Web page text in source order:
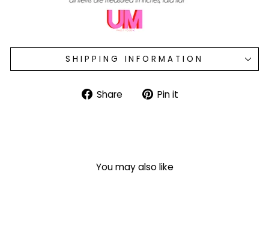
SHIPPING INFORMATION
Share Share
on
Pin it
You may also like